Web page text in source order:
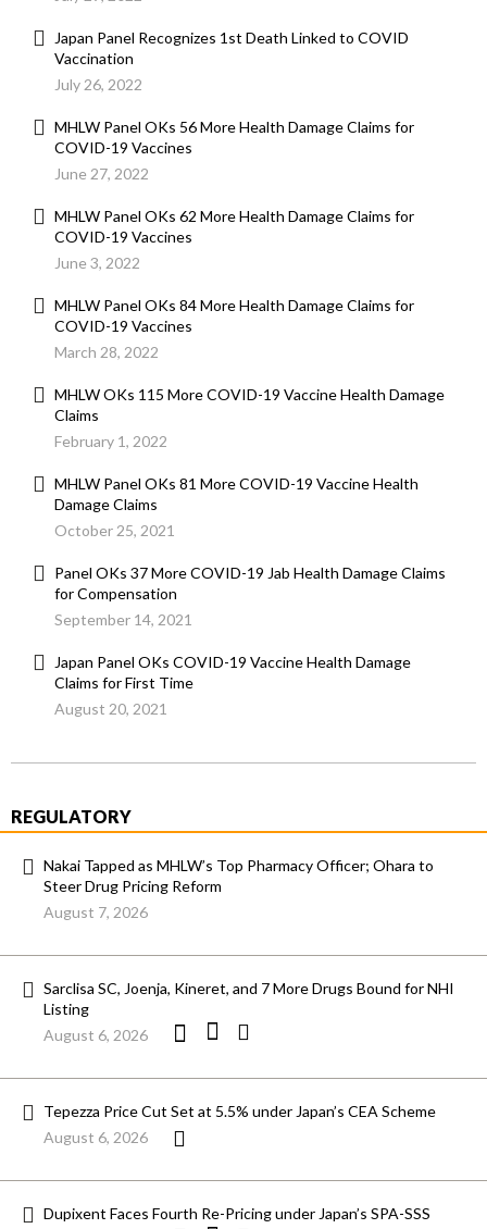
Japan Panel Recognizes 1st Death Linked to COVID
Vaccination
July 26, 2022
MHLW Panel OKs 56 More Health Damage Claims for
COVID-19 Vaccines
June 27, 2022
MHLW Panel OKs 62 More Health Damage Claims for
COVID-19 Vaccines
June 3, 2022
MHLW Panel OKs 84 More Health Damage Claims for
COVID-19 Vaccines
March 28, 2022
MHLW OKs 115 More COVID-19 Vaccine Health Damage
Claims
February 1, 2022
MHLW Panel OKs 81 More COVID-19 Vaccine Health
Damage Claims
October 25, 2021
Panel OKs 37 More COVID-19 Jab Health Damage Claims
for Compensation
September 14, 2021
Japan Panel OKs COVID-19 Vaccine Health Damage
Claims for First Time
August 20, 2021
REGULATORY
Nakai Tapped as MHLW’s Top Pharmacy Officer; Ohara to
Steer Drug Pricing Reform
August 7, 2026
Sarclisa SC, Joenja, Kineret, and 7 More Drugs Bound for NHI
Listing
August 6, 2026
Tepezza Price Cut Set at 5.5% under Japan’s CEA Scheme
August 6, 2026
Dupixent Faces Fourth Re-Pricing under Japan’s SPA-SSS